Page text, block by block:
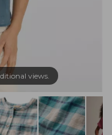
views.